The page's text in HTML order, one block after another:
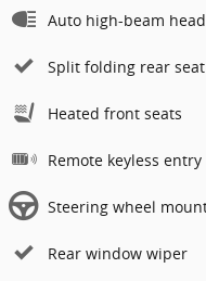
Auto high-beam
Split folding rear seat
Heated front seats
Remote keyless entry
Steering wheel
Rear window wiper